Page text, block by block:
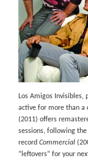
Los Amigos Invisibles,
active for more than a
(2011) offers
sessions, following
record Commercial
“leftovers” for your